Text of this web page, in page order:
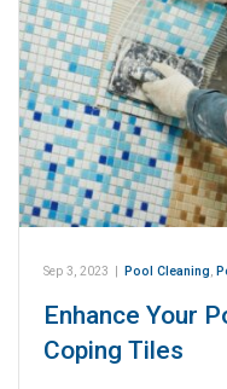
Sep 3, 2023 | Pool Cleaning,
Enhance Your
Coping Tiles